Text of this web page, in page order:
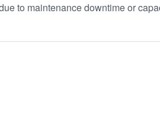
to maintenance downtime or